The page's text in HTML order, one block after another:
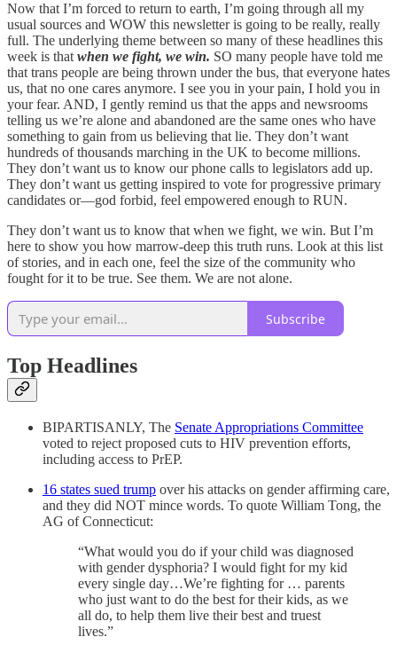
Now that I’m forced to return to earth, I’m going through all my
usual sources and WOW this newsletter is going to be really, really
full. The underlying theme between so many of these headlines this
week is thatwhen we fight, we win. SO many people have told me
that trans people are being thrown under the bus, that everyone hates
us, that no one cares anymore. I see you in your pain, I hold you in
your fear. AND, I gently remind us that the apps and newsrooms
telling us we’re alone and abandoned are the same ones who have
something to gain from us believing that lie. They don’t want
hundreds of thousands marching in the UK to become millions.
They don’t want us to know our phone calls to legislators add up.
They don’t want us getting inspired to vote for progressive primary
candidates or—god forbid, feel empowered enough to RUN.
They don’t want us to know that when we fight, we win. But I’m
here to show you how marrow-deep this truth runs. Look at this list
of stories, and in each one, feel the size of the community who
fought for it to be true. See them. We are not alone.
Subscribe
Top Headlines
BIPARTISANLY, The Senate Appropriations Committee
voted to reject proposed cuts to HIV prevention efforts,
including access to PrEP.
16 states sued trump over his attacks on gender affirming care,
and they did NOT mince words. To quote William Tong, the
AG of Connecticut:
“What would you do if your child was diagnosed
with gender dysphoria? I would fight for my kid
every single day…We’re fighting for … parents
who just want to do the best for their kids, as we
all do, to help them live their best and truest
lives.”